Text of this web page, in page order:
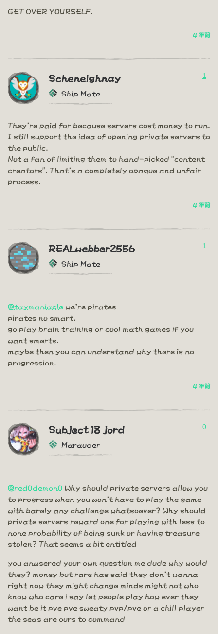
GET OVER YOURSELF.
4 年前
Scheneighnay
Ship Mate
1
They're paid for because servers cost money to run.
I still support the idea of opening private servers to
the public.
Not a fan of limiting them to hand-picked "content
creators". That's a completely opaque and unfair
process.
4 年前
REALwebber2556
Ship Mate
1
@taymaniacle we're pirates
pirates no smart.
go play brain training or cool math games if you
want smerts.
maybe then you can understand why there is no
progression.
4 年前
Subject 18 jord
Marauder
0
@red0demon0 Why should private servers allow you
to progress when you won't have to play the game
with barely any challenge whatsoever? Why should
private servers reward one for playing with less to
none probability of being sunk or having treasure
stolen? That seems a bit entitled
you anwsered your own question me dude why would
they? money but rare has said they don't wanna
right now they might change minds might not who
know who care i say let people play how ever they
want be it pve pve sweaty pvp/pve or a chill player
the seas are ours to command